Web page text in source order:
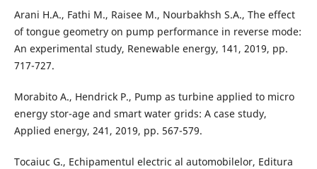
Arani H.A., Fathi M., Raisee M., Nourbakhsh S.A., The effect
of tongue geometry on pump performance in reverse mode:
An experimental study, Renewable energy, 141, 2019, pp.
717-727.
Morabito A., Hendrick P., Pump as turbine applied to micro
energy stor-age and smart water grids: A case study,
Applied energy, 241, 2019, pp. 567-579.
Tocaiuc G., Echipamentul electric al automobilelor, Editura